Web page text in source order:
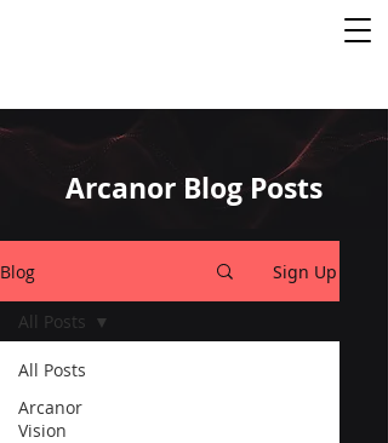
Arcanor Blog Posts
Blog Sign Up
All Posts
Arcanor
Vision
All Posts